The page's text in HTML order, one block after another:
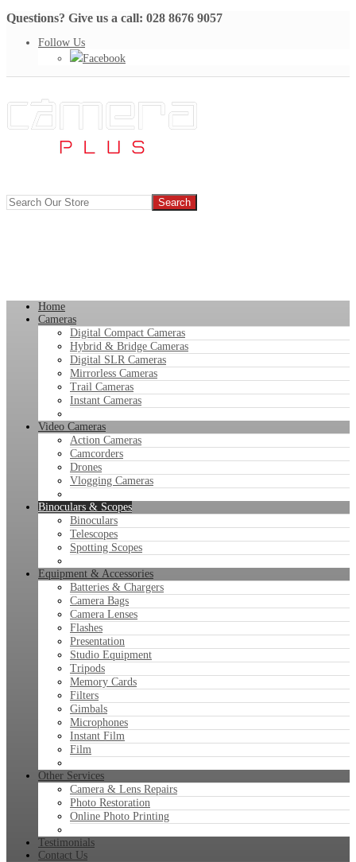
Questions? Give us a call: 028 8676 9057
Follow Us
Facebook
Home
Cameras
Digital Compact Cameras
Hybrid & Bridge Cameras
Digital SLR Cameras
Mirrorless Cameras
Trail Cameras
Instant Cameras
Video Cameras
Action Cameras
Camcorders
Drones
Vlogging Cameras
Binoculars & Scopes
Binoculars
Telescopes
Spotting Scopes
Equipment & Accessories
Batteries & Chargers
Camera Bags
Camera Lenses
Flashes
Presentation
Studio Equipment
Tripods
Memory Cards
Filters
Gimbals
Microphones
Instant Film
Film
Other Services
Camera & Lens Repairs
Photo Restoration
Online Photo Printing
Testimonials
Contact Us